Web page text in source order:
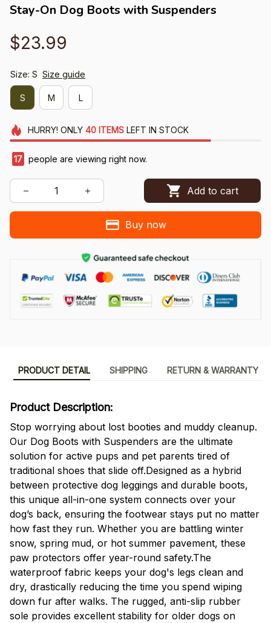
Stay-On Dog Boots with Suspenders
$23.99
Size: S Size guide
S M L
HURRY! ONLY 40 ITEMSLEFT IN STOCK
20 people are viewing right now.
Add to cart
Buy now
PRODUCT DETAIL SHIPPING RETURN & WARRANTY
Product Description:
Stop worrying about lost booties and muddy cleanup.
Our Dog Boots with Suspenders are the ultimate
solution for active pups and pet parents tired of
traditional shoes that slide off.Designed as a hybrid
between protective dog leggings and durable boots,
this unique all-in-one system connects over your
dog’s back, ensuring the footwear stays put no matter
how fast they run. Whether you are battling winter
snow, spring mud, or hot summer pavement, these
paw protectors offer year-round safety.The
waterproof fabric keeps your dog's legs clean and
dry, drastically reducing the time you spend wiping
down fur after walks. The rugged, anti-slip rubber
sole provides excellent stability for older dogs on